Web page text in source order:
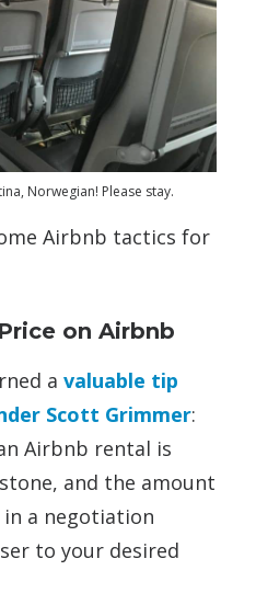
Norwegian! Please stay.
Airbnb tactics for
on Airbnb
a valuable tip
Scott Grimmer:
Airbnb rental is
and the amount
in a negotiation
to your desired